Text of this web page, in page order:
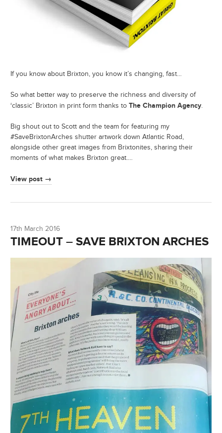
If you know about Brixton, you know it’s changing, fast…
So what better way to preserve the richness and diversity of
‘classic’ Brixton in print form thanks to The Champion Agency.
Big shout out to Scott and the team for featuring my
#SaveBrixtonArches shutter artwork down Atlantic Road,
alongside other great images from Brixtonites, sharing their
moments of what makes Brixton great.…
View post →
17th March 2016
TIMEOUT – SAVE BRIXTON ARCHES